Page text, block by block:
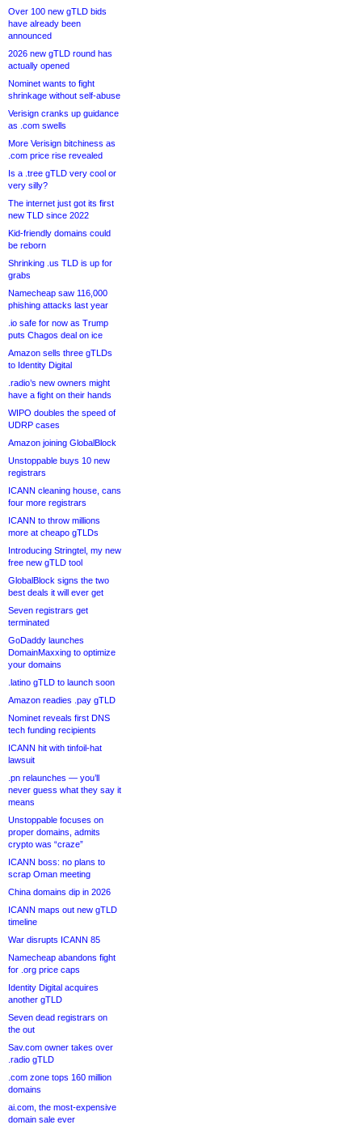
Over 100 new gTLD bids
have already been
announced
2026 new gTLD round has
actually opened
Nominet wants to fight
shrinkage without self-abuse
Verisign cranks up guidance
as .com swells
More Verisign bitchiness as
.com price rise revealed
Is a .tree gTLD very cool or
very silly?
The internet just got its first
new TLD since 2022
Kid-friendly domains could
be reborn
Shrinking .us TLD is up for
grabs
Namecheap saw 116,000
phishing attacks last year
.io safe for now as Trump
puts Chagos deal on ice
Amazon sells three gTLDs
to Identity Digital
.radio’s new owners might
have a fight on their hands
WIPO doubles the speed of
UDRP cases
Amazon joining GlobalBlock
Unstoppable buys 10 new
registrars
ICANN cleaning house, cans
four more registrars
ICANN to throw millions
more at cheapo gTLDs
Introducing Stringtel, my new
free new gTLD tool
GlobalBlock signs the two
best deals it will ever get
Seven registrars get
terminated
GoDaddy launches
DomainMaxxing to optimize
your domains
.latino gTLD to launch soon
Amazon readies .pay gTLD
Nominet reveals first DNS
tech funding recipients
ICANN hit with tinfoil-hat
lawsuit
.pn relaunches — you’ll
never guess what they say it
means
Unstoppable focuses on
proper domains, admits
crypto was “craze”
ICANN boss: no plans to
scrap Oman meeting
China domains dip in 2026
ICANN maps out new gTLD
timeline
War disrupts ICANN 85
Namecheap abandons fight
for .org price caps
Identity Digital acquires
another gTLD
Seven dead registrars on
the out
Sav.com owner takes over
.radio gTLD
.com zone tops 160 million
domains
ai.com, the most-expensive
domain sale ever